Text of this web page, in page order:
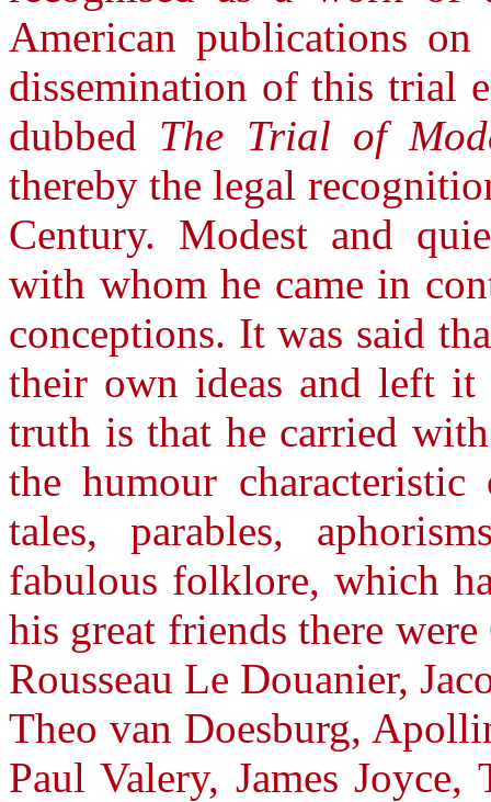
American publications
dissemination of this trial
dubbed The Trial of
thereby the legal
Century. Modest and
with whom he came in
conceptions. It was said
their own ideas and left
truth is that he carried
the humour
tales, parables,
fabulous folklore, which
his great friends there
Rousseau Le Douanier,
Theo van Doesburg,
Paul Valery, James